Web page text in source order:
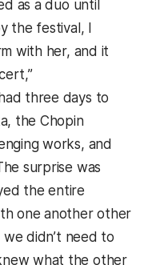
as a duo until
the festival, I
with her, and it
three days to
the Chopin
works, and
surprise was
the entire
one another other
didn’t need to
what the other